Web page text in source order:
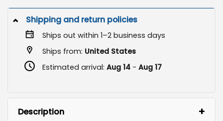
Shipping and return policies
Ships out within 1–2 business days
Ships from: United States
Estimated arrival: Aug 14- Aug 17
Description